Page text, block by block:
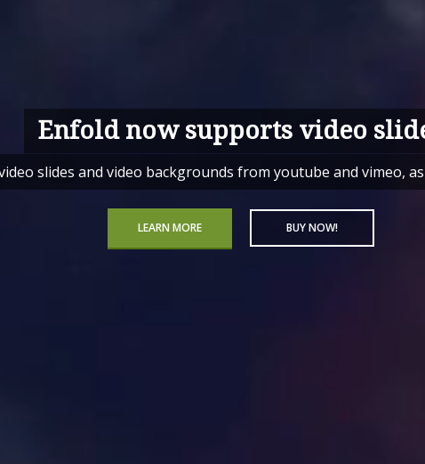
Enfold now supports video
slides and video backgrounds from youtube and vimeo,
LEARN MORE BUY NOW!